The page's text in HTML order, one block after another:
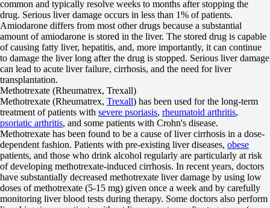
common and typically resolve weeks to months after stopping the
drug. Serious liver damage occurs in less than 1% of patients.
Amiodarone differs from most other drugs because a substantial
amount of amiodarone is stored in the liver. The stored drug is capable
of causing fatty liver, hepatitis, and, more importantly, it can continue
to damage the liver long after the drug is stopped. Serious liver damage
can lead to acute liver failure, cirrhosis, and the need for liver
transplantation.
Methotrexate (Rheumatrex, Trexall)
Methotrexate (Rheumatrex, Trexall) has been used for the long-term
treatment of patients with severe psoriasis, rheumatoid arthritis,
psoriatic arthritis, and some patients with Crohn's disease.
Methotrexate has been found to be a cause of liver cirrhosis in a dose-
dependent fashion. Patients with pre-existing liver diseases, obese
patients, and those who drink alcohol regularly are particularly at risk
of developing methotrexate-induced cirrhosis. In recent years, doctors
have substantially decreased methotrexate liver damage by using low
doses of methotrexate (5-15 mg) given once a week and by carefully
monitoring liver blood tests during therapy. Some doctors also perform